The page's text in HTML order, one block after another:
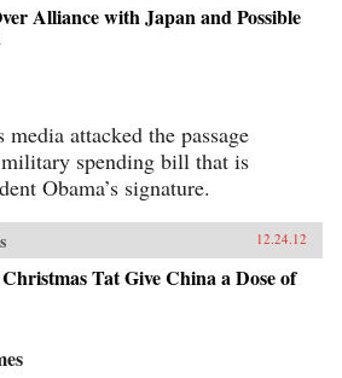
Alliance with Japan and Possible
media attacked the passage
spending bill that is
Obama’s signature.
12.24.12
Tat Give China a Dose of